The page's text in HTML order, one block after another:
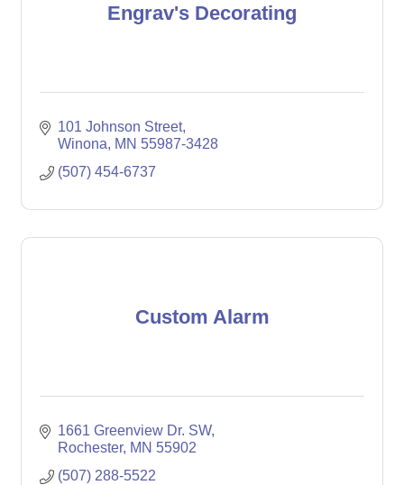
Engrav's Decorating
101 Johnson Street
Winona
MN 55987-3428
(507) 454-6737
Custom Alarm
1661 Greenview Dr. SW
Rochester MN 55902
(507) 288-5522